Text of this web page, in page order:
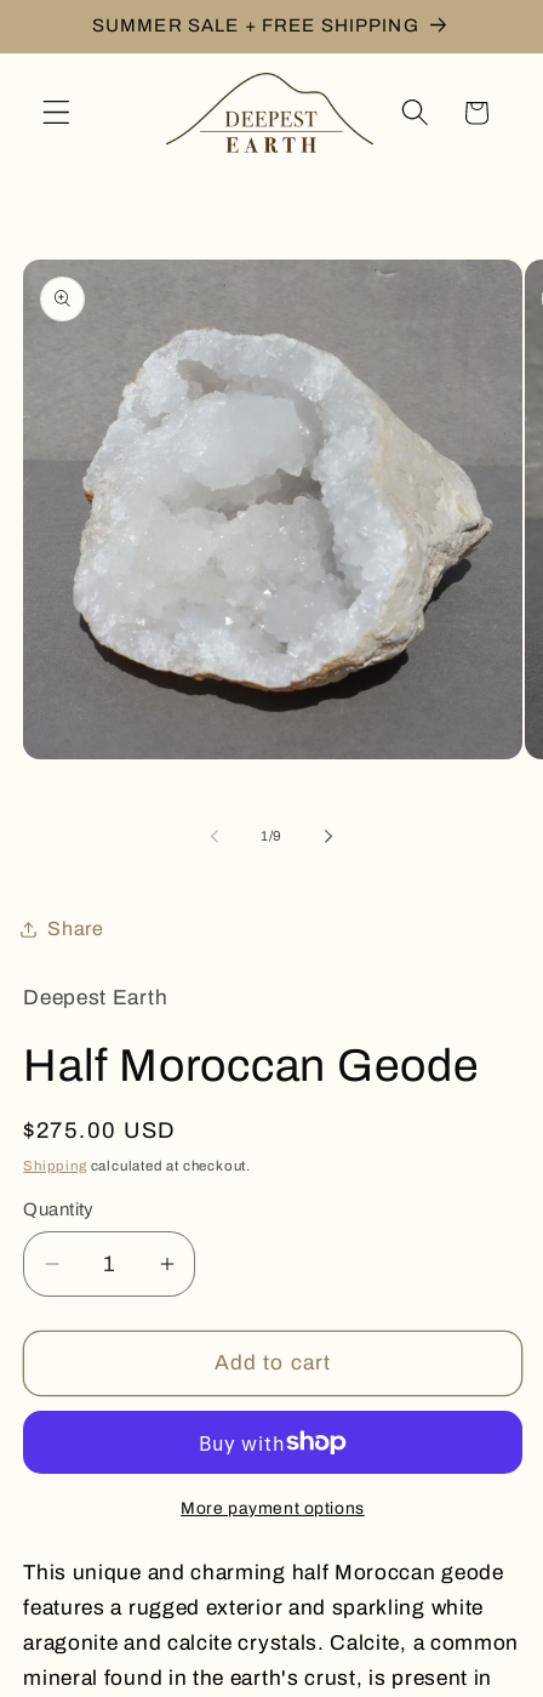
Skip toSUMMER SALE + FREE SHIPPING
Cart
product
information
1 /of
9
Share
Deepest Earth
Half Moroccan Geode
Regular
price
$275.00 USD
Shipping calculated at checkout.
Quantity
Quantity
Decrease
quantity
for
Moroccan
Increase
quantity
for
Moroccan
Add to cart
More payment options
This unique and charming half Moroccan geode
features a rugged exterior and sparkling white
aragonite and calcite crystals. Calcite, a common
mineral found in the earth's crust, is present in